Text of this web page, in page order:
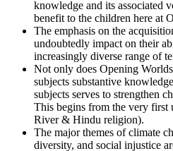
knowledge and its associated
benefit to the children here at
The emphasis on the
undoubtedly impact on their
increasingly diverse range of
Not only does Opening
subjects substantive
subjects serves to strengthen
This begins from the very first
River & Hindu religion).
The major themes of climate
diversity, and social injustice